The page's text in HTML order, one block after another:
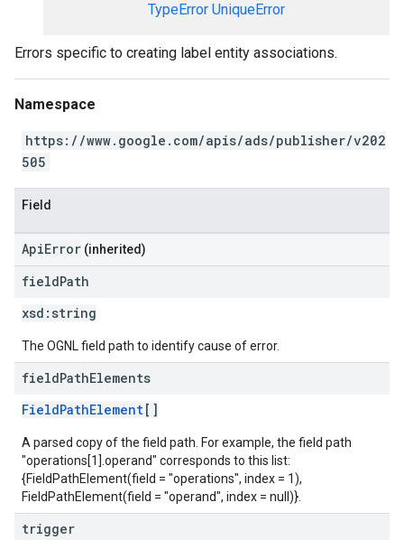
TypeError UniqueError
Errors specific to creating label entity associations.
Namespace
https://www.google.com/apis/ads/publisher/v202
505
Field
ApiError (inherited)
fieldPath
xsd: string
The OGNL field path to identify cause of error.
fieldPathElements
FieldPathElement[]
A parsed copy of the field path. For example, the field path
"operations[1].operand" corresponds to this list:
{FieldPathElement(field = "operations", index = 1),
FieldPathElement(field = "operand", index = null)}.
trigger